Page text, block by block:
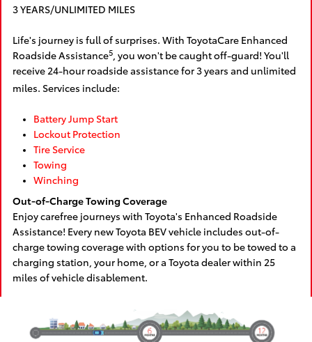
3 YEARS/UNLIMITED MILES
Life's journey is full of surprises. With ToyotaCare Enhanced
Roadside Assistance5, you won't be caught off-guard! You'll
receive 24-hour roadside assistance for 3 years and unlimited
miles. Services include:
Battery Jump Start
Lockout Protection
Tire Service
Towing
Winching
Out-of-Charge Towing Coverage
Enjoy carefree journeys with Toyota's Enhanced Roadside
Assistance! Every new Toyota BEV vehicle includes out-of-
charge towing coverage with options for you to be towed to a
charging station, your home, or a Toyota dealer within 25
miles of vehicle disablement.